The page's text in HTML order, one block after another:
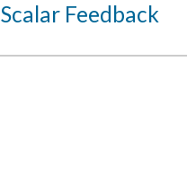
Scalar Feedback